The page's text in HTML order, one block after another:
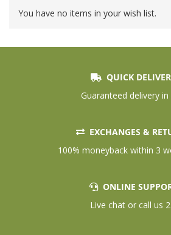
You have no items in your wish list.
QUICK
Guaranteed delivery in
EXCHANGES &
100% moneyback within 3
ONLINE
Live chat or call us